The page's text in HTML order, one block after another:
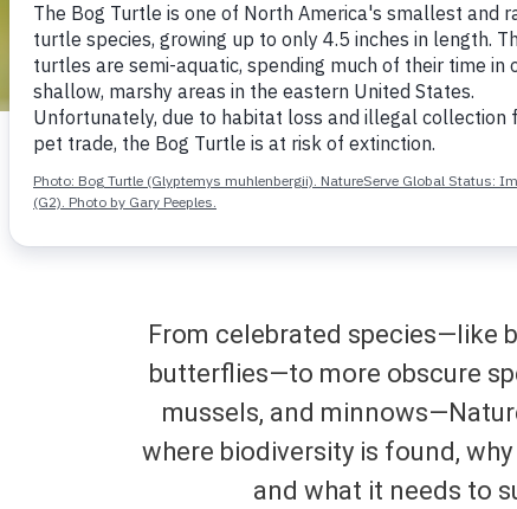
Rufous
From celebrated species—like
butterflies—to more obscure
mussels, and
where biodiversity is found,
and what it needs to